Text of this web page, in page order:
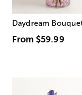
Daydream
From $59.99